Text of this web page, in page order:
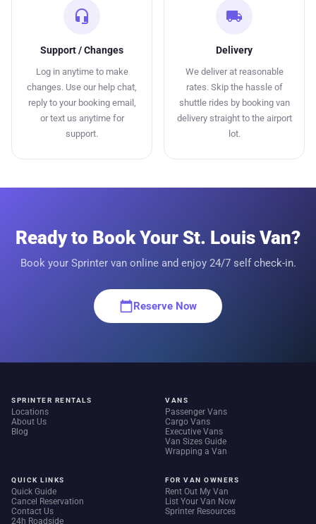
headset_mic
Support / Changes
Log in anytime to make
changes. Use our help chat,
reply to your booking email,
or text us anytime for
support.
local_shipping
Delivery
We deliver at reasonable
rates. Skip the hassle of
shuttle rides by booking van
delivery straight to the airport
lot.
Ready to Book Your St. Louis Van?
Book your Sprinter van online and enjoy 24/7 self check-in.
calendar_todayReserve Now
SPRINTER RENTALS
Locations
About Us
Blog
VANS
Passenger Vans
Cargo Vans
Executive Vans
Van Sizes Guide
Wrapping a Van
QUICK LINKS
Quick Guide
Cancel Reservation
Contact Us
24h Roadside
FOR VAN OWNERS
Rent Out My Van
List Your Van Now
Sprinter Resources